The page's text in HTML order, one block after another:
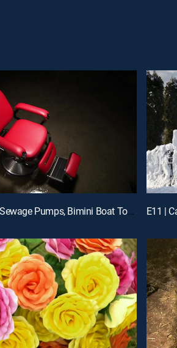
E12 | Barber Chairs, Sewage Pumps, Bimini Boat Tops, Diesel Filters